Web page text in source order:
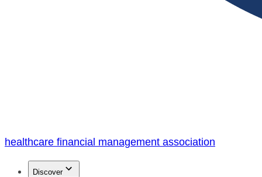
healthcare financial management association
Discover